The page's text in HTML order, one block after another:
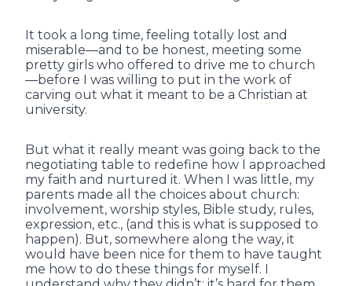
It took a long time, feeling totally lost and
miserable—and to be honest, meeting some
pretty girls who offered to drive me to church
—before I was willing to put in the work of
carving out what it meant to be a Christian at
university.
But what it really meant was going back to the
negotiating table to redefine how I approached
my faith and nurtured it. When I was little, my
parents made all the choices about church:
involvement, worship styles, Bible study, rules,
expression, etc., (and this is what is supposed to
happen). But, somewhere along the way, it
would have been nice for them to have taught
me how to do these things for myself. I